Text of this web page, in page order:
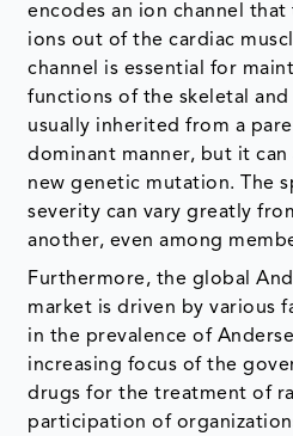
encodes an ion channel
ions out of the cardiac
channel is essential for
functions of the skeletal and
usually inherited from a
dominant manner, but it
new genetic mutation. The
severity can vary greatly
another, even among
Furthermore, the global
market is driven by various
in the prevalence of
increasing focus of the
drugs for the treatment of
participation of